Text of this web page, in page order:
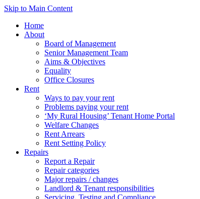
Skip to Main Content
Home
About
Board of Management
Senior Management Team
Aims & Objectives
Equality
Office Closures
Rent
Ways to pay your rent
Problems paying your rent
‘My Rural Housing’ Tenant Home Portal
Welfare Changes
Rent Arrears
Rent Setting Policy
Repairs
Report a Repair
Repair categories
Major repairs / changes
Landlord & Tenant responsibilities
Servicing, Testing and Compliance